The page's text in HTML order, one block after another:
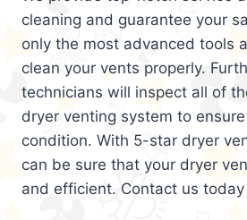
cleaning and guarantee your
only the most advanced tools
clean your vents properly.
technicians will inspect all of
dryer venting system to
condition. With 5-star dryer
can be sure that your dryer
and efficient. Contact us